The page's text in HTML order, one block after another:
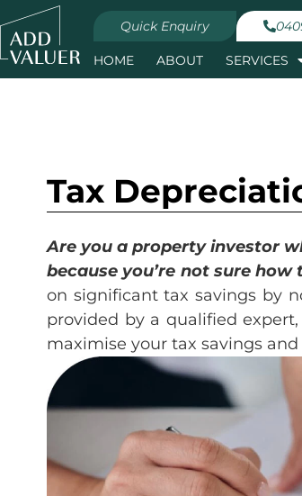
Quick Enquiry
HOME ABOUT SERVICES
Tax
Are you a property investor
because you’re not sure
on significant tax savings by
provided by a qualified
maximise your tax savings